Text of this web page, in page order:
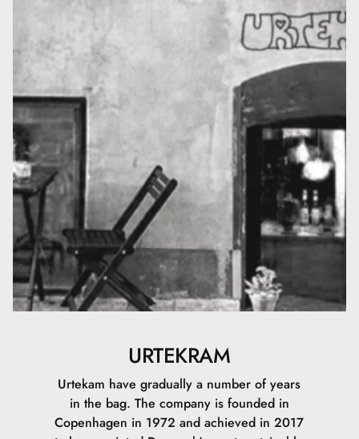
Tocopherol, Lactic Acid. (* = ingredient from organic
farming, ** = made using organic ingredients). 11 %
organic of total. 32 % organic of total minus water and
minerals. 100 % natural origin of total. COSMOS
ORGANIC certified by Ecocert Greenlife according to
COSMOS Standard.
URTEKRAM
Urtekam have gradually a number of years
in the bag. The company is founded in
Copenhagen in 1972 and achieved in 2017